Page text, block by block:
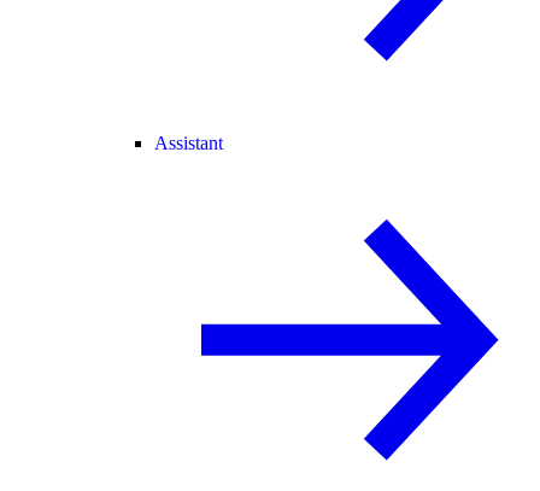
Assistant